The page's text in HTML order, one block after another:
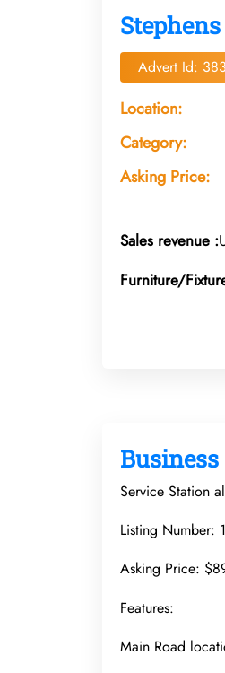
Stephens
Advert Id:
Location:
Category:
Asking Price:
Sales revenue :
Furniture/
Service Station
Listing Number:
Asking Price:
Features:
Main Road